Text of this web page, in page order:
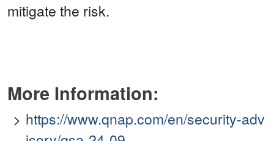
mitigate the risk.
More Information:
https://www.qnap.com/en/security-adv